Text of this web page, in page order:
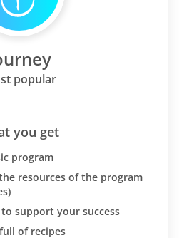
popular
you get
program
resources of the program
support your success
of recipes